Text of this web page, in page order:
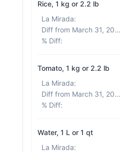
Rice, 1 kg or 2.2 lb
La Mirada:
Diff from March 31, 2026
% Diff:
Tomato, 1 kg or 2.2 lb
La Mirada:
Diff from March 31, 2026
% Diff:
Water, 1 L or 1 qt
La Mirada: